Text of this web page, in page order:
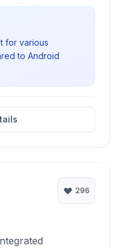
for various
to Android
296